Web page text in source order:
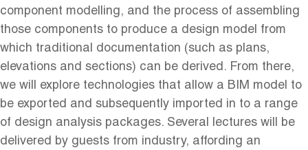
component modelling, and the process of assembling
those components to produce a design model from
which traditional documentation (such as plans,
elevations and sections) can be derived. From there,
we will explore technologies that allow a BIM model to
be exported and subsequently imported in to a range
of design analysis packages. Several lectures will be
delivered by guests from industry, affording an